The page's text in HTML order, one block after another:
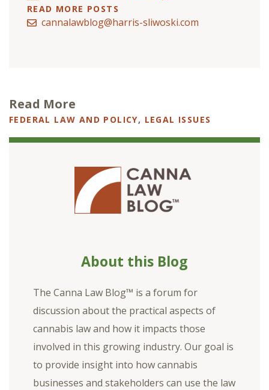
READ MORE POSTS
cannalawblog@harris-sliwoski.com
Read More
FEDERAL LAW AND POLICY, LEGAL ISSUES
About this Blog
The Canna Law Blog™ is a forum for
discussion about the practical aspects of
cannabis law and how it impacts those
involved in this growing industry. Our goal is
to provide insight into how cannabis
businesses and stakeholders can use the law